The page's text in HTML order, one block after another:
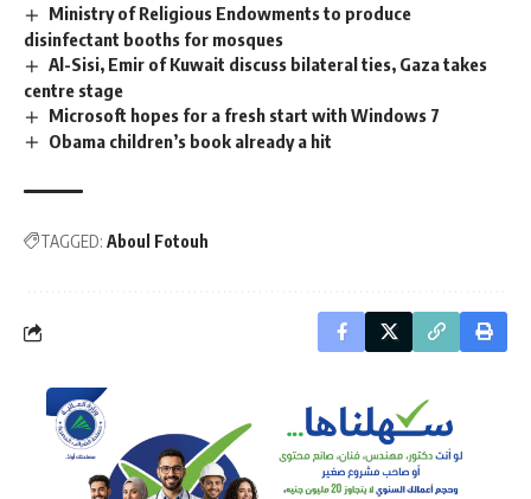
Ministry of Religious Endowments to produce
disinfectant booths for mosques
Al-Sisi, Emir of Kuwait discuss bilateral ties, Gaza takes
centre stage
Microsoft hopes for a fresh start with Windows 7
Obama children’s book already a hit
TAGGED: Aboul Fotouh